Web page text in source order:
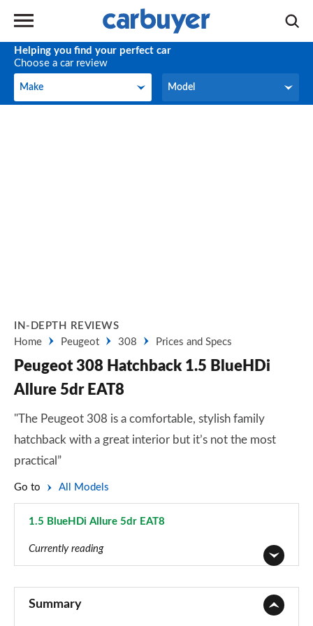
Helping you find your perfect car
Choose a car review
Make
Make Model
Model
IN-DEPTH REVIEWS
Home
Peugeot 308 Prices and Specs
Peugeot 308 Hatchback 1.5 BlueHDi
Allure 5dr EAT8
"The Peugeot 308 is a comfortable, stylish family
hatchback with a great interior but it’s not the most
practical”
Go to All Models
1.5 BlueHDi Allure 5dr EAT8
Currently reading
Summary